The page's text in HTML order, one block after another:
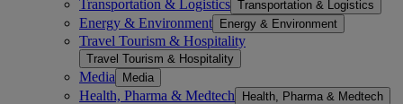
Transportation & Logistics Transportation & Logistics
Energy & Environment Energy & Environment
Travel Tourism & Hospitality
Travel Tourism & Hospitality
Media Media
Health, Pharma & Medtech Health, Pharma & Medtech